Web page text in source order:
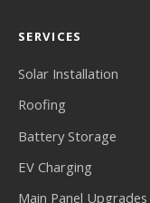
SERVICES
Solar Installation
Roofing
Battery Storage
EV Charging
Main Panel Upgrades